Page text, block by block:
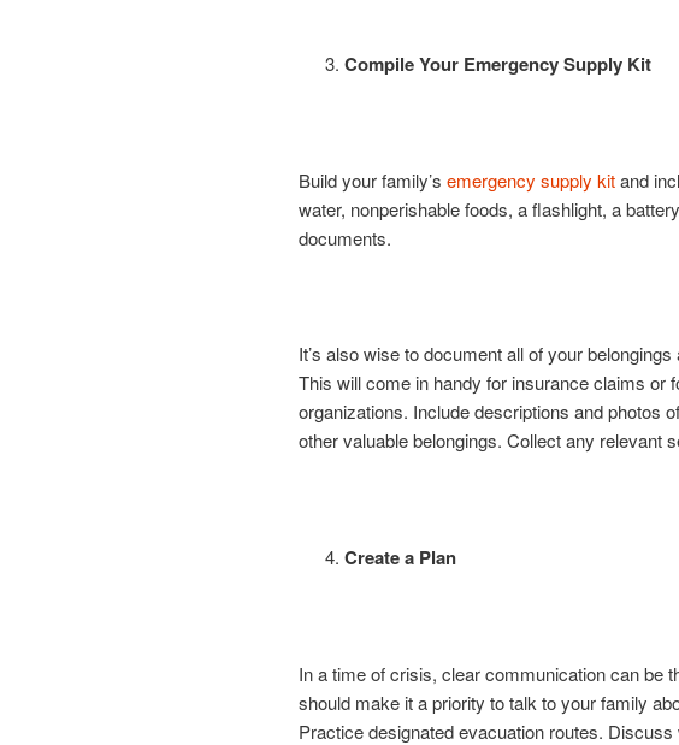
Compile Your Emergency Supply Kit
Build your family’s emergency supply kitand
water, nonperishable foods, a flashlight, a
documents.
It’s also wise to document all of your
This will come in handy for insurance claims or
organizations. Include descriptions and photos
other valuable belongings. Collect any relevant
Create a Plan
In a time of crisis, clear communication can be
should make it a priority to talk to your family
Practice designated evacuation routes.